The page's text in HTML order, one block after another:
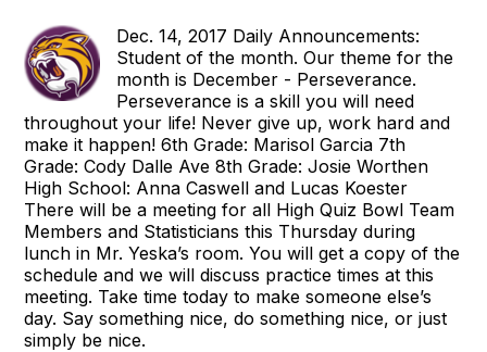
Dec. 14, 2017 Daily Announcements:
Student of the month. Our theme for the
month is December - Perseverance.
Perseverance is a skill you will need
throughout your life! Never give up, work hard and
make it happen! 6th Grade: Marisol Garcia 7th
Grade: Cody Dalle Ave 8th Grade: Josie Worthen
High School: Anna Caswell and Lucas Koester
There will be a meeting for all High Quiz Bowl Team
Members and Statisticians this Thursday during
lunch in Mr. Yeska’s room. You will get a copy of the
schedule and we will discuss practice times at this
meeting. Take time today to make someone else’s
day. Say something nice, do something nice, or just
simply be nice.